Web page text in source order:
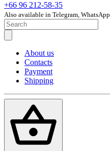
+66 96 212-58-35
Also available in Telegram, WhatsApp
About us
Contacts
Payment
Shipping